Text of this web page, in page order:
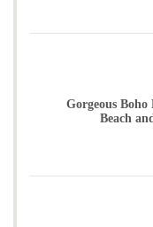
Gorgeous
Beach